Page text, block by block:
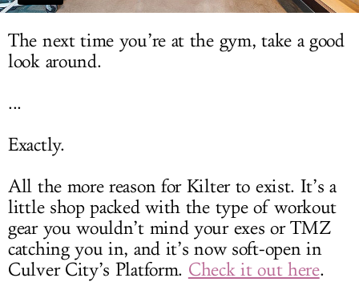
The next time you’re at the gym, take a good
look around.
...
Exactly.
All the more reason for Kilter to exist. It’s a
little shop packed with the type of workout
gear you wouldn’t mind your exes or TMZ
catching you in, and it’s now soft-open in
Culver City’s Platform. Check it out here.